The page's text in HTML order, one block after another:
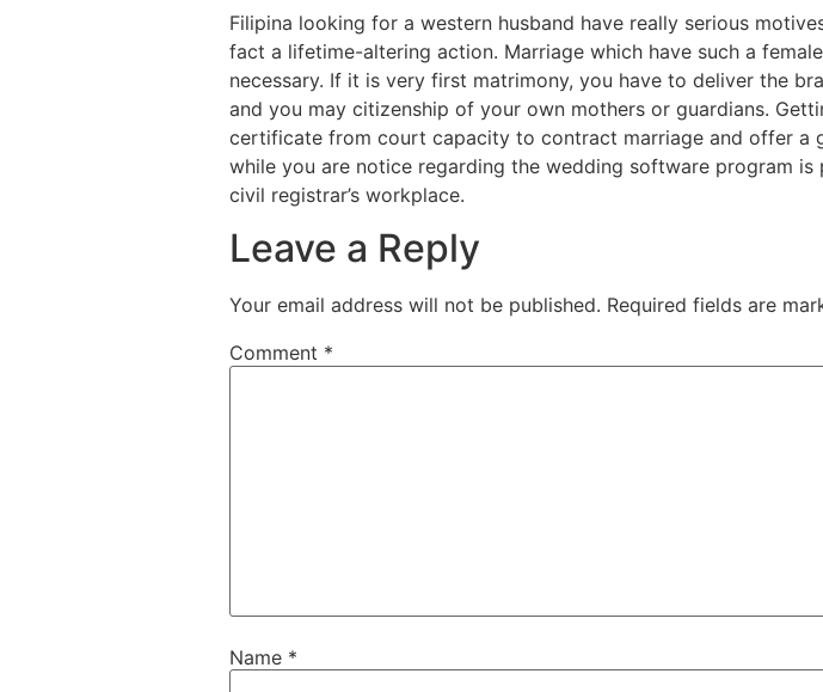
Filipina looking for a western husband have really serious
fact a lifetime-altering action. Marriage which have such a
necessary. If it is very first matrimony, you have to deliver the
and you may citizenship of your own mothers or guardians.
certificate from court capacity to contract marriage and offer a
while you are notice regarding the wedding software program
civil registrar’s workplace.
Leave a Reply
Your email address will not be published. Required fields are
Comment *
Name *